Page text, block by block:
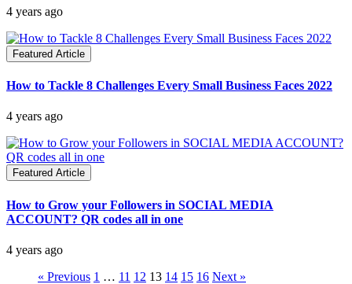
4 years ago
Featured Article
How to Tackle 8 Challenges Every Small Business Faces 2022
4 years ago
Featured Article
How to Grow your Followers in SOCIAL MEDIA
ACCOUNT? QR codes all in one
4 years ago
« Previous 1 … 11 12 13 14 15 16 Next »